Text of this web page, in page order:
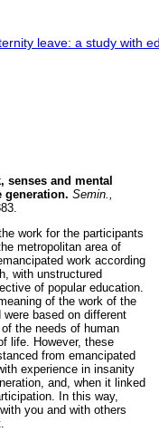
senses and mental
generation. Semin.,
work for the participants
metropolitan area of
work according
with unstructured
of popular education.
of the work of the
based on different
the needs of human
life. However, these
from emancipated
experience in insanity
and, when it linked
In this way,
you and with others